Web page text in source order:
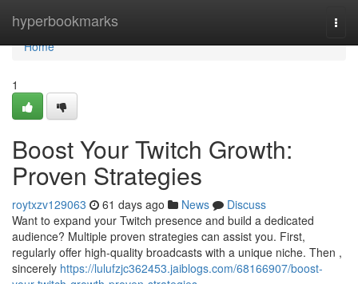
hyperbookmarks
Home
Home
1
Boost Your Twitch Growth:
Proven Strategies
roytxzv129063 61 days ago News
Discuss
Want to expand your Twitch presence and build a dedicated
audience? Multiple proven strategies can assist you. First,
regularly offer high-quality broadcasts with a unique niche. Then ,
sincerely https://lulufzjc362453.jaiblogs.com/68166907/boost-